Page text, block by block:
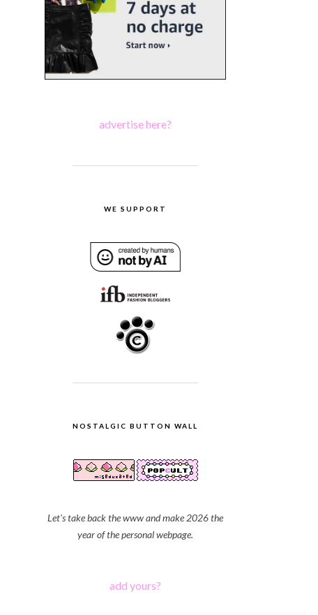
advertise here?
WE SUPPORT
NOSTALGIC BUTTON WALL
Let's take back the www and make 2026 the
year of the personal webpage.
add yours?